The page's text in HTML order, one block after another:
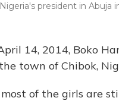
president in Abuja
14, 2014, Boko
town of Chibok,
of the girls are